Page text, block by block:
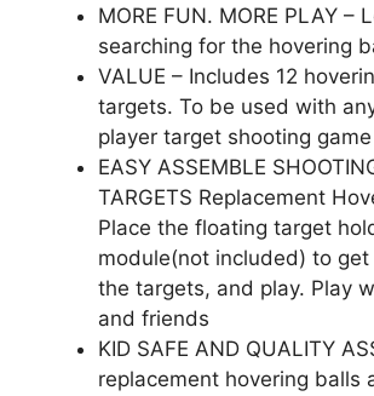
MORE FUN. MORE PLAY –
searching for the hovering
VALUE – Includes 12
targets. To be used with
player target shooting game
EASY ASSEMBLE
TARGETS Replacement
Place the floating target
module(not included) to
the targets, and play. Play
and friends
KID SAFE AND QUALITY
replacement hovering balls